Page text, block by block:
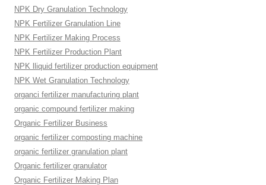
NPK Dry Granulation Technology
NPK Fertilizer Granulation Line
NPK Fertilizer Making Process
NPK Fertilizer Production Plant
NPK lliquid fertilizer production equipment
NPK Wet Granulation Technology
organci fertilizer manufacturing plant
organic compound fertilizer making
Organic Fertilizer Business
organic fertilizer composting machine
organic fertilizer granulation plant
Organic fertilizer granulator
Organic Fertilizer Making Plan